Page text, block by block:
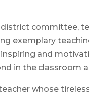
district committee,
exemplary
and
in the classroom
whose